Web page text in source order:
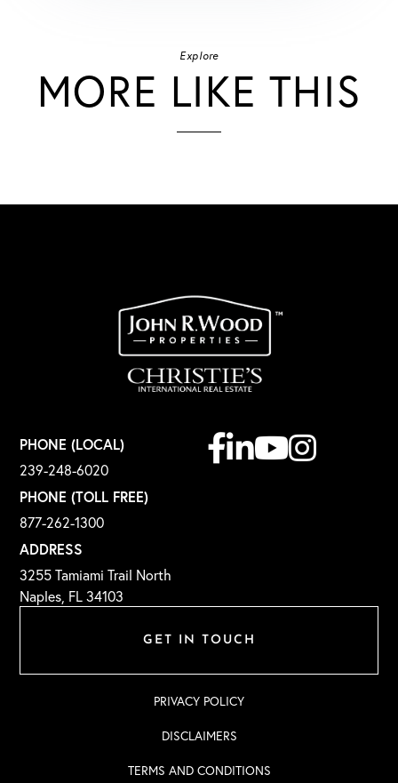
Explore
MORE LIKE THIS
GET IN TOUCH
PHONE (LOCAL)
239-248-6020
PHONE (TOLL FREE)
877-262-1300
ADDRESS
3255 Tamiami Trail North
Naples, FL 34103
Facebook
LinkedinYoutubeInstagram
PRIVACY POLICY
DISCLAIMERS
TERMS AND CONDITIONS